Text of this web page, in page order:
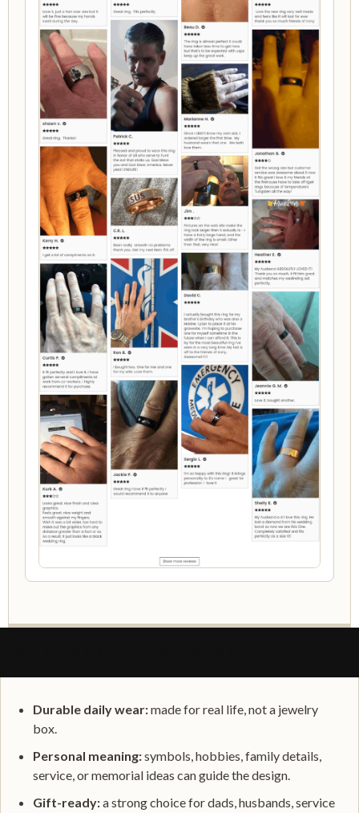
Durable daily wear:made for real life, not a jewelry
box.
Personal meaning:symbols, hobbies, family details,
service, or memorial ideas can guide the design.
Gift-ready:a strong choice for dads, husbands, service